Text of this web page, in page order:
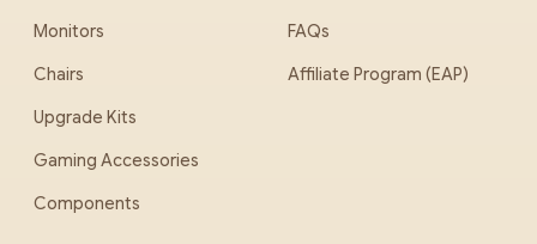
Monitors
Chairs
Upgrade Kits
Gaming Accessories
Components
FAQs
Affiliate Program (EAP)